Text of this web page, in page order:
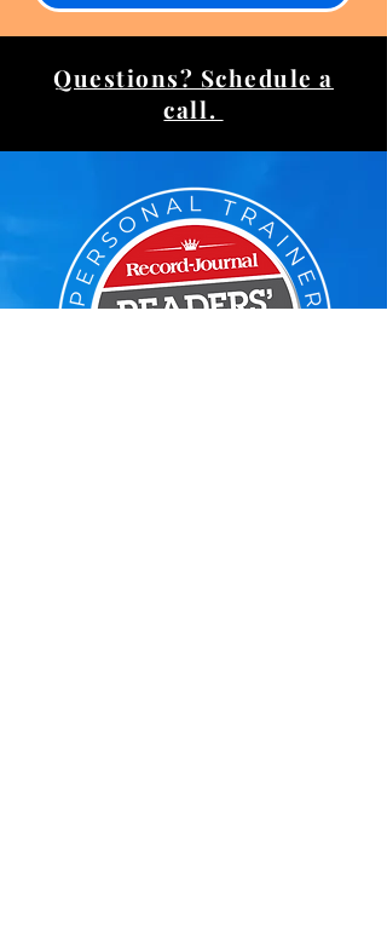
Questions? Schedule a
call.